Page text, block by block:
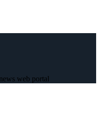
web portal